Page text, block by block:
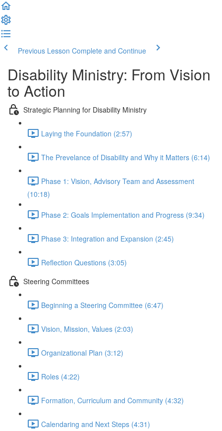
Previous Lesson Complete and Continue
Disability Ministry: From Vision
to Action
Strategic Planning for Disability Ministry
Laying the Foundation (2:57)
The Prevelance of Disability and Why it Matters (6:14)
Phase 1: Vision, Advisory Team and Assessment
(10:18)
Phase 2: Goals Implementation and Progress (9:34)
Phase 3: Integration and Expansion (2:45)
Reflection Questions (3:05)
Steering Committees
Beginning a Steering Committee (6:47)
Vision, Mission, Values (2:03)
Organizational Plan (3:12)
Roles (4:22)
Formation, Curriculum and Community (4:32)
Calendaring and Next Steps (4:31)